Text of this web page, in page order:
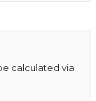
calculated via